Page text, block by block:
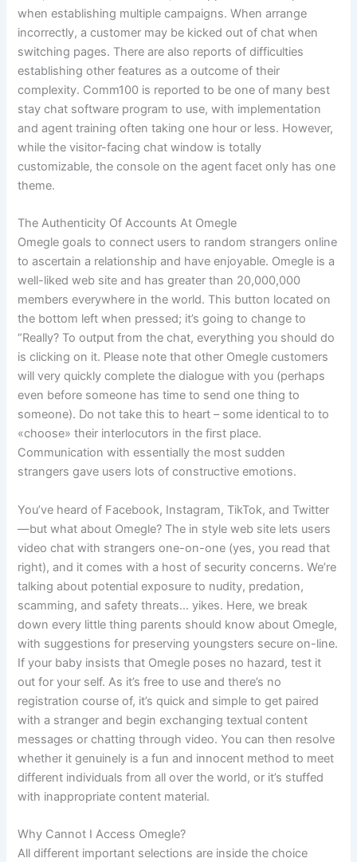
when establishing multiple campaigns. When arrange
incorrectly, a customer may be kicked out of chat when
switching pages. There are also reports of difficulties
establishing other features as a outcome of their
complexity. Comm100 is reported to be one of many best
stay chat software program to use, with implementation
and agent training often taking one hour or less. However,
while the visitor-facing chat window is totally
customizable, the console on the agent facet only has one
theme.
The Authenticity Of Accounts At Omegle
Omegle goals to connect users to random strangers online
to ascertain a relationship and have enjoyable. Omegle is a
well-liked web site and has greater than 20,000,000
members everywhere in the world. This button located on
the bottom left when pressed; it’s going to change to
“Really? To output from the chat, everything you should do
is clicking on it. Please note that other Omegle customers
will very quickly complete the dialogue with you (perhaps
even before someone has time to send one thing to
someone). Do not take this to heart – some identical to to
«choose» their interlocutors in the first place.
Communication with essentially the most sudden
strangers gave users lots of constructive emotions.
You’ve heard of Facebook, Instagram, TikTok, and Twitter
—but what about Omegle? The in style web site lets users
video chat with strangers one-on-one (yes, you read that
right), and it comes with a host of security concerns. We’re
talking about potential exposure to nudity, predation,
scamming, and safety threats… yikes. Here, we break
down every little thing parents should know about Omegle,
with suggestions for preserving youngsters secure on-line.
If your baby insists that Omegle poses no hazard, test it
out for your self. As it’s free to use and there’s no
registration course of, it’s quick and simple to get paired
with a stranger and begin exchanging textual content
messages or chatting through video. You can then resolve
whether it genuinely is a fun and innocent method to meet
different individuals from all over the world, or it’s stuffed
with inappropriate content material.
Why Cannot I Access Omegle?
All different important selections are inside the choice